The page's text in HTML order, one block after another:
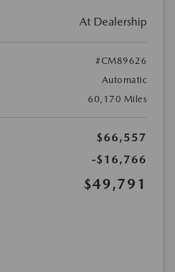
At Dealership
#CM89626
Automatic
60,170 Miles
$66,557
-$16,766
$49,791